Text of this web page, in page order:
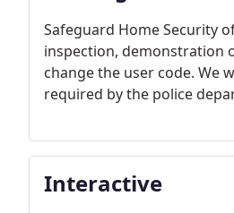
Safeguard Home Security
inspection, demonstration
change the user code. We
required by the police
Interactive